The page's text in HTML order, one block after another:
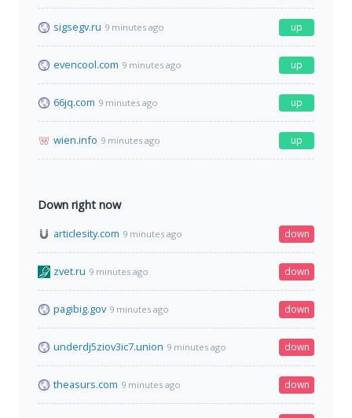
sigsegv.ru 9 minutes ago up
evencool.com 9 minutes ago up
66jq.com 9 minutes ago up
wien.info 9 minutes ago up
Down right now
articlesity.com 9 minutes ago down
zvet.ru 9 minutes ago down
pagibig.gov 9 minutes ago down
underdj5ziov3ic7.union 9 minutes ago down
theasurs.com 9 minutes ago down